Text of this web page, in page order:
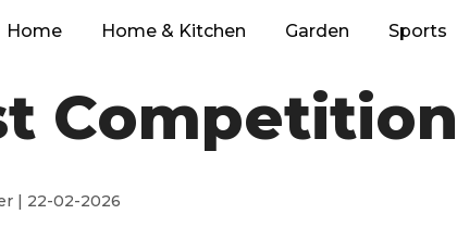
Home Home & Kitchen Garden Sports
| 22-02-2026